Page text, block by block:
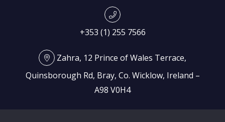
+353 (1) 255 7566
Zahra, 12 Prince of Wales Terrace,
Quinsborough Rd, Bray, Co. Wicklow, Ireland –
A98 V0H4